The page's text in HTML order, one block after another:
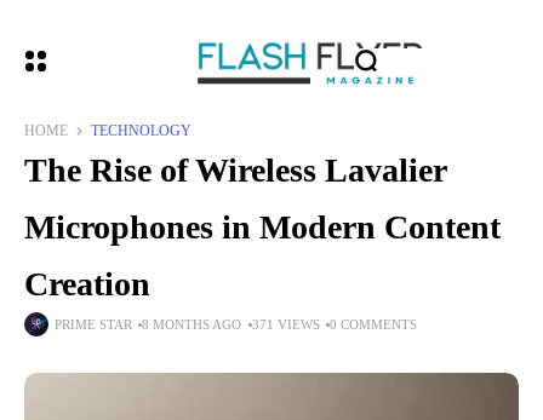
HOME TECHNOLOGY
The Rise of Wireless Lavalier
Microphones in Modern Content
Creation
PRIME STAR 8 MONTHS AGO 371 VIEWS 0 COMMENTS